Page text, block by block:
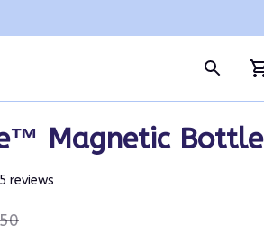
Magnetic Bottle
reviews